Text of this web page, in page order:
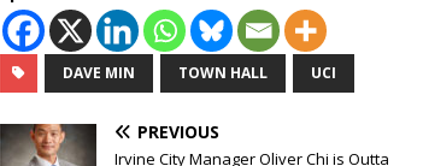
DAVE MIN TOWN HALL UCI
PREVIOUS
Irvine City Manager Oliver Chi is Outta